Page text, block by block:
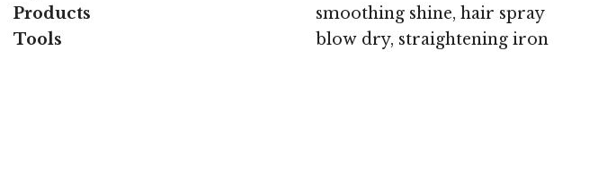
Products
smoothing shine, hair spray
Tools
blow dry, straightening iron